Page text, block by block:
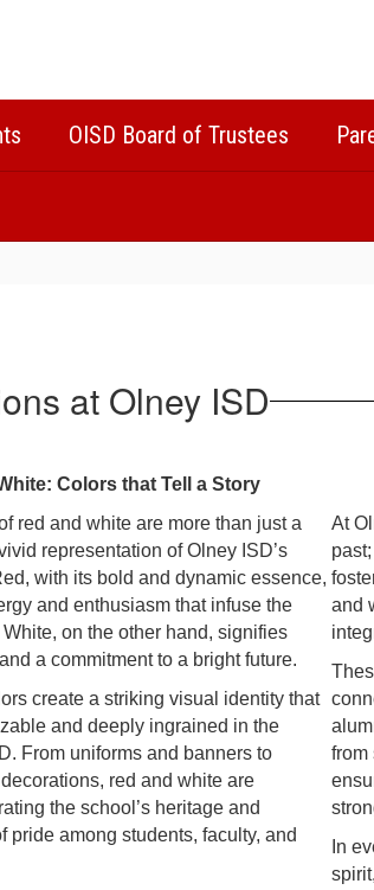
OISD Board of Trustees
at Olney ISD
Colors that Tell a Story
red and white are more than just a
representation of Olney ISD’s
with its bold and dynamic essence,
and enthusiasm that infuse the
on the other hand, signifies
a commitment to a bright future.
create a striking visual identity that
and deeply ingrained in the
From uniforms and banners to
red and white are
the school’s heritage and
pride among students, faculty, and
At
and
from
In